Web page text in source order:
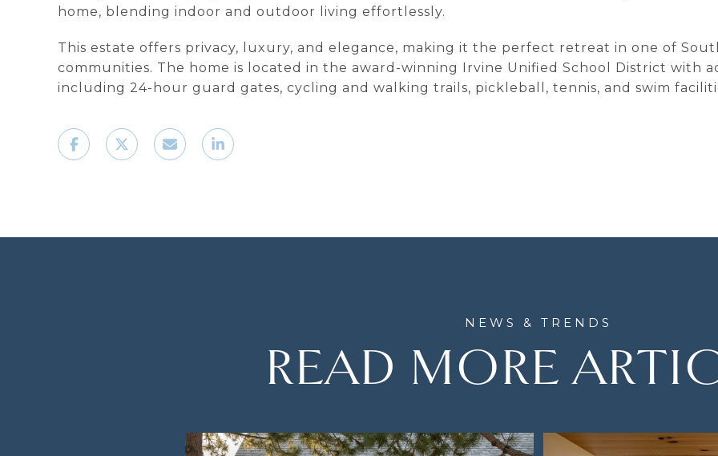
home, blending indoor and outdoor living effortlessly.
This estate offers privacy, luxury, and elegance, making it the perfect retreat in one of
communities. The home is located in the award-winning Irvine Unified School District with
including 24-hour guard gates, cycling and walking trails, pickleball, tennis, and swim
READ MORE